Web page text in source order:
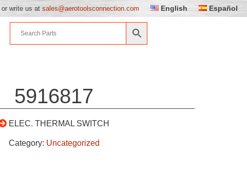
or write us at sales@aerotoolsconnection.com English Español
5916817
ELEC. THERMAL SWITCH
Category: Uncategorized